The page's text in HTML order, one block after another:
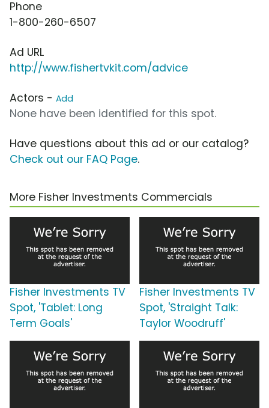
Phone
1-800-260-6507
Ad URL
http://www.fishertvkit.com/advice
Actors - Add
None have been identified for this spot.
Have questions about this ad or our catalog?
Check out our FAQ Page.
More Fisher Investments Commercials
Fisher Investments TV
Spot, 'Tablet: Long
Term Goals'
Fisher Investments TV
Spot, 'Straight Talk:
Taylor Woodruff'